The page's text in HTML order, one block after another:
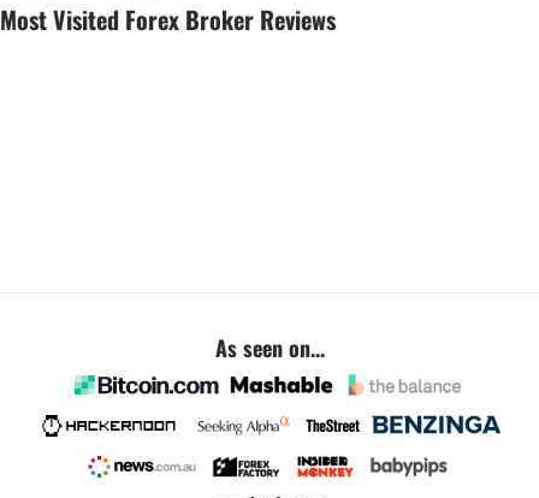
Most Visited Forex Broker Reviews
As seen on...